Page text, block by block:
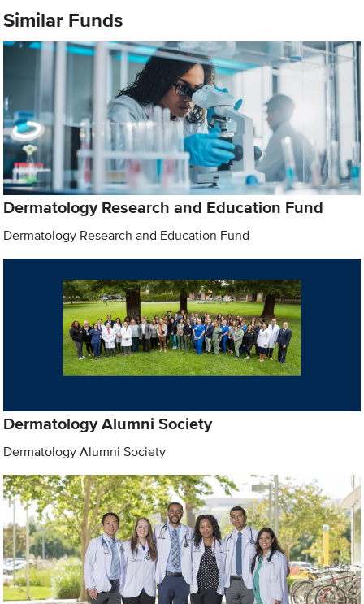
Similar Funds
Dermatology Research and Education Fund
Dermatology Research and Education Fund
Dermatology Alumni Society
Dermatology Alumni Society